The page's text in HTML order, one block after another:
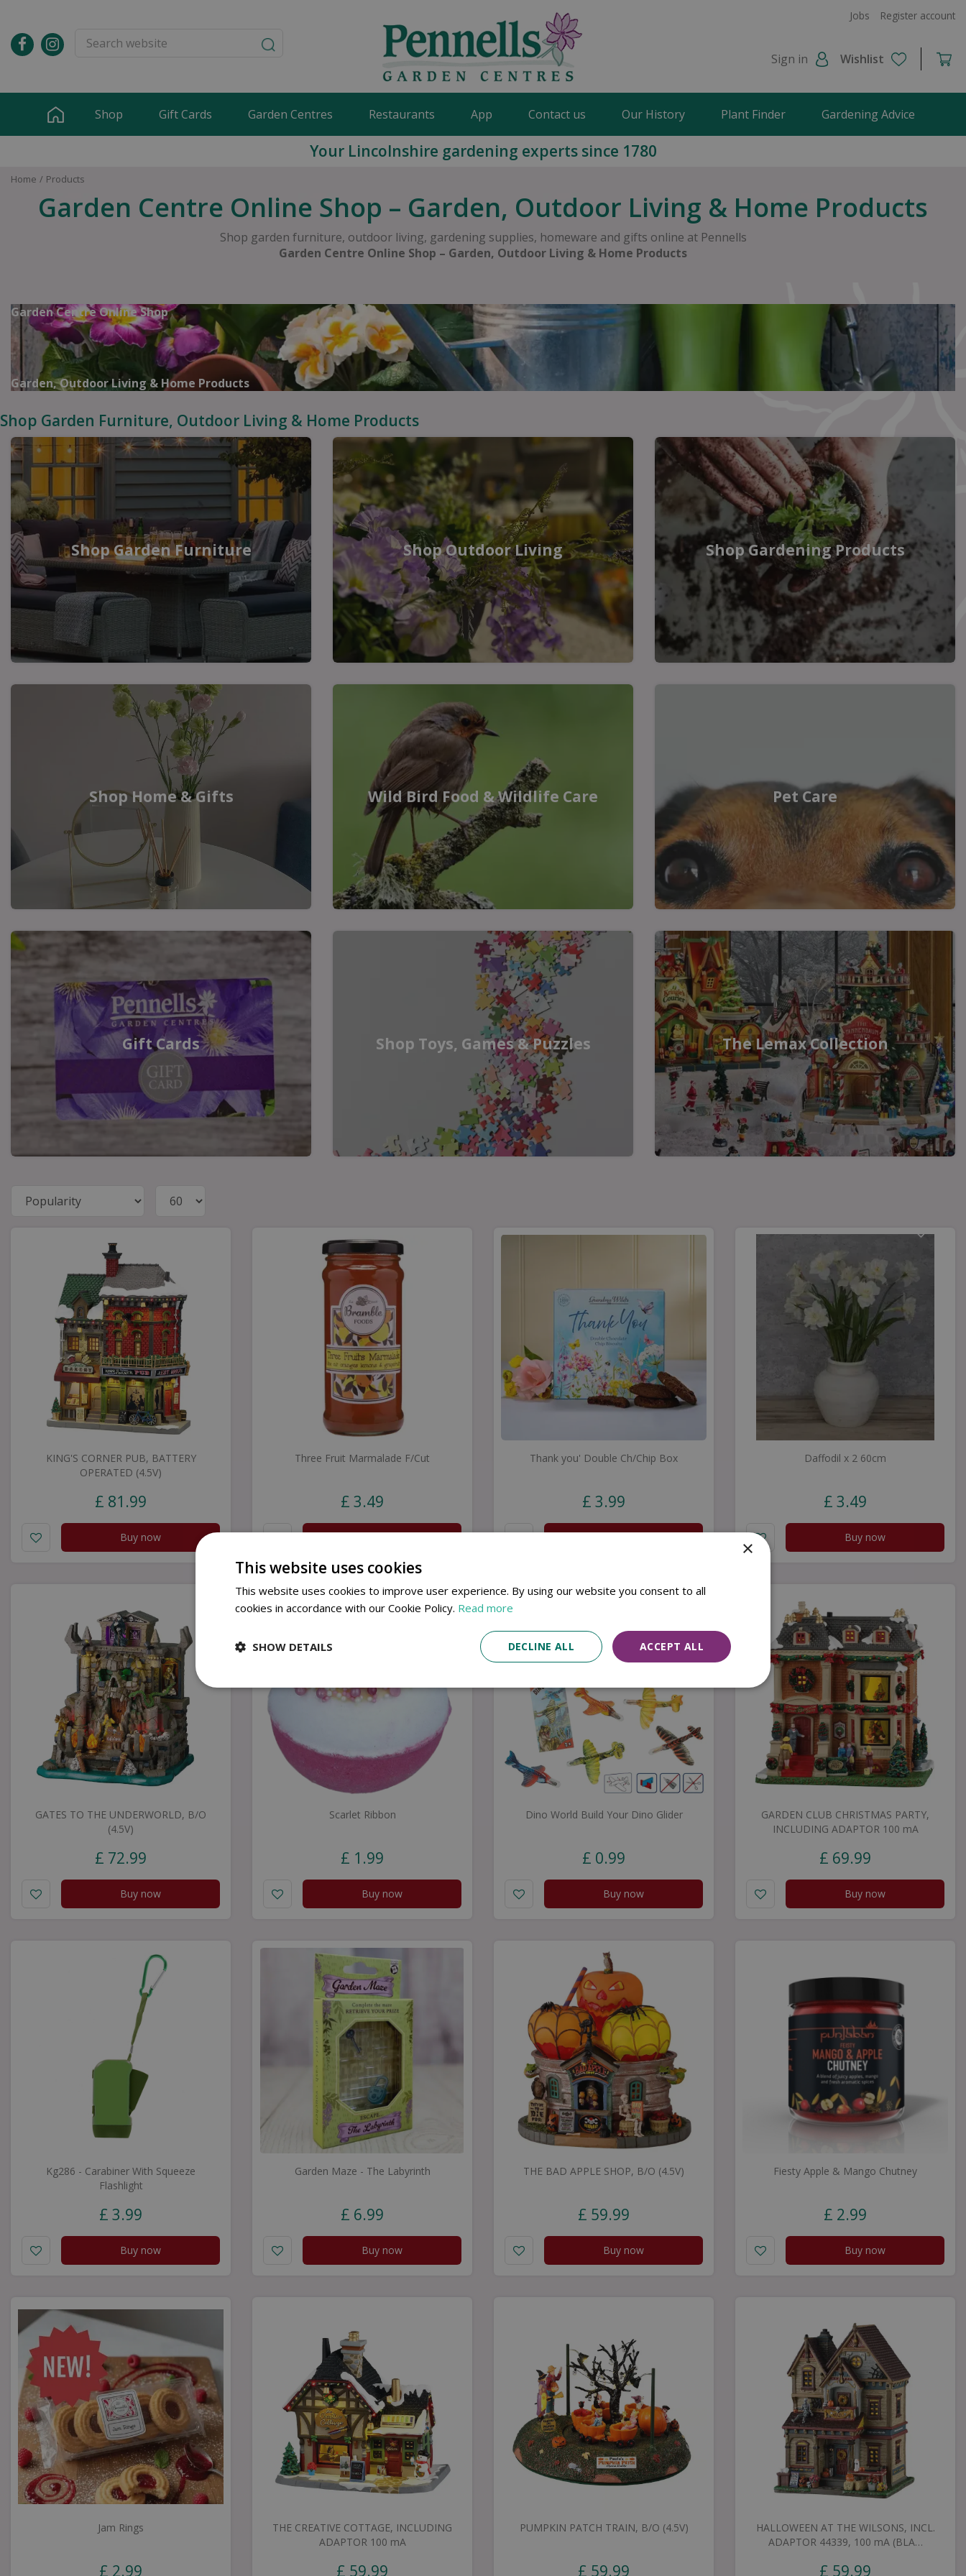
content
Home Products
Jobs Register account
Sign in Wishlist
Shop Gift Cards Garden Centres Restaurants App Contact us Our History Plant Finder Gardening Advice
Your Lincolnshire gardening experts since 1780
Garden Centre Online Shop – Garden, Outdoor Living & Home Products
Shop garden furniture, outdoor living, gardening supplies, homeware and gifts online at Pennells
Garden Centre Online Shop – Garden, Outdoor Living & Home Products
Garden Centre Online Shop
Garden, Outdoor Living & Home Products
Shop Garden Furniture, Outdoor Living & Home Products
Shop Garden Furniture Shop Outdoor Living Shop Gardening Products
Shop Home & Gifts Wild Bird Food & Wildlife Care Pet Care
Gift Cards Shop Toys, Games & Puzzles The Lemax Collection
KING'S CORNER PUB, BATTERY
OPERATED (4.5V)
£ 81 .99
Buy now
Three Fruit Marmalade F/Cut
£ 3.49
Buy now
Thank you' Double Ch/Chip Box
£ 3.99
Buy now
Daffodil x 2 60cm
£ 3.49
Buy now
GATES TO THE UNDERWORLD, B/O
(4.5V)
£ 72.99
Buy now
Scarlet Ribbon
£ 1 .99
Buy now
Dino World Build Your Dino Glider
£ 0.99
Buy now
GARDEN CLUB CHRISTMAS PARTY,
INCLUDING ADAPTOR 100 mA
£ 69.99
Buy now
Kg286 - Carabiner With Squeeze
Flashlight
£ 3.99
Buy now
Garden Maze - The Labyrinth
£ 6.99
Buy now
THE BAD APPLE SHOP, B/O (4.5V)
£ 59.99
Buy now
Fiesty Apple & Mango Chutney
£ 2.99
Buy now
Jam Rings
£ 2.99
THE CREATIVE COTTAGE, INCLUDING
ADAPTOR 100 mA
£ 59.99
PUMPKIN PATCH TRAIN, B/O (4.5V)
£ 59.99
HALLOWEEN AT THE WILSONS, INCL.
ADAPTOR 44339, 100 mA (BLA…
£ 59.99
×
This website uses cookies
This website uses cookies to improve user experience. By using our website you consent to all
cookies in accordance with our Cookie Policy. Read more
ACCEPT ALL
DECLINE ALL
SHOW DETAILS